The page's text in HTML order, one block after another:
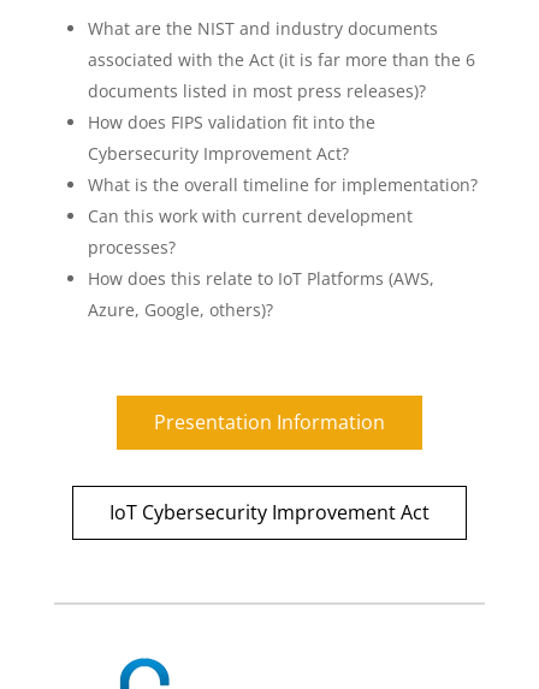
What are the NIST and industry documents
associated with the Act (it is far more than the 6
documents listed in most press releases)?
How does FIPS validation fit into the
Cybersecurity Improvement Act?
What is the overall timeline for implementation?
Can this work with current development
processes?
How does this relate to IoT Platforms (AWS,
Azure, Google, others)?
Presentation Information
IoT Cybersecurity Improvement Act